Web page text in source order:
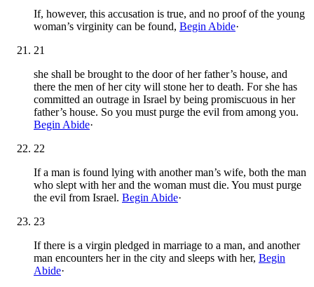
If, however, this accusation is true, and no proof of the young
woman’s virginity can be found, Begin Abide·
21
she shall be brought to the door of her father’s house, and
there the men of her city will stone her to death. For she has
committed an outrage in Israel by being promiscuous in her
father’s house. So you must purge the evil from among you.
Begin Abide·
22
If a man is found lying with another man’s wife, both the man
who slept with her and the woman must die. You must purge
the evil from Israel. Begin Abide·
23
If there is a virgin pledged in marriage to a man, and another
man encounters her in the city and sleeps with her, Begin
Abide·